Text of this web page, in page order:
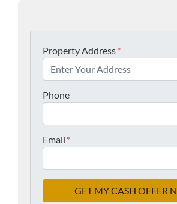
Property Address*
Phone
Email *